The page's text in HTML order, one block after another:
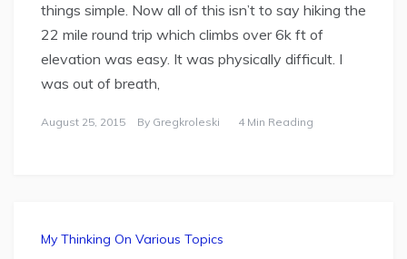
things simple. Now all of this isn’t to say hiking the
22 mile round trip which climbs over 6k ft of
elevation was easy. It was physically difficult. I
was out of breath,
August 25, 2015 By Gregkroleski 4 Min Reading
My Thinking On Various Topics